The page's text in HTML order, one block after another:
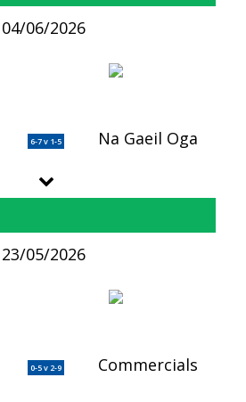
04/06/2026
6-7 v 1-5 Na Gaeil Oga
23/05/2026
0-5 v 2-9 Commercials